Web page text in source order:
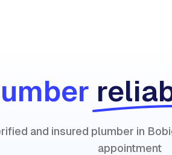
Are you a provider?
and insured plumber in
appointment